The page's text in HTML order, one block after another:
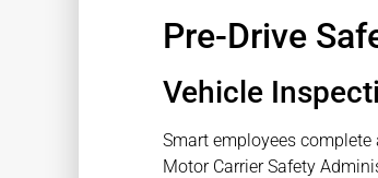
Pre-Drive
Vehicle
Smart employees
Motor Carrier Safety